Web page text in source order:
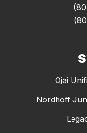
Ojai
Nordhoff